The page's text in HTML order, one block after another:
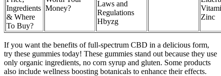
Ingredients
& Where
To Buy?
Money?
Laws and
Regulations
Hbyzg
Zinc
If you want the benefits of full-spectrum CBD in a delicious form,
try these gummies today! These gummies stand out because they use
only organic ingredients, no corn syrup and gluten. Some products
also include wellness boosting botanicals to enhance their effects.